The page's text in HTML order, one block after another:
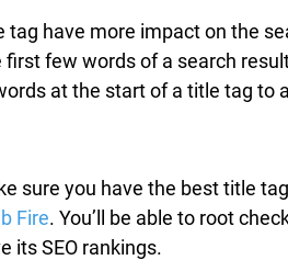
have more impact on the
few words of a search
at the start of a title tag to
sure you have the best title
Fire. You’ll be able to root
its SEO rankings.